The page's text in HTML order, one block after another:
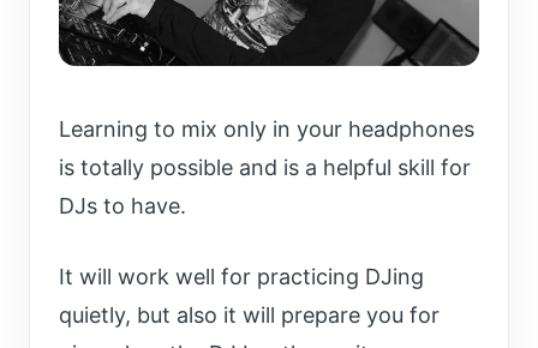
Learning to mix only in your headphones
is totally possible and is a helpful skill for
DJs to have.
It will work well for practicing DJing
quietly, but also it will prepare you for